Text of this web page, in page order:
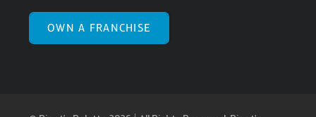
OWN A FRANCHISE